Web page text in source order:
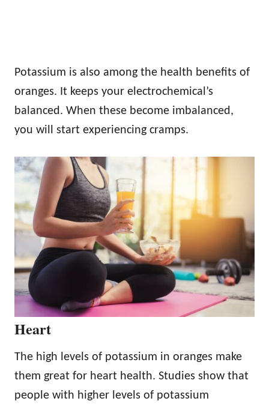
Potassium is also among the health benefits of
oranges. It keeps your electrochemical’s
balanced. When these become imbalanced,
you will start experiencing cramps.
Heart
The high levels of potassium in oranges make
them great for heart health. Studies show that
people with higher levels of potassium